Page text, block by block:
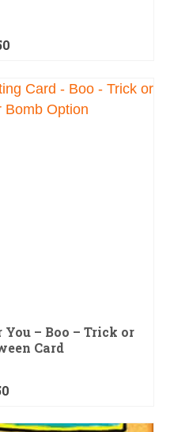
– Boo – Trick or
Card